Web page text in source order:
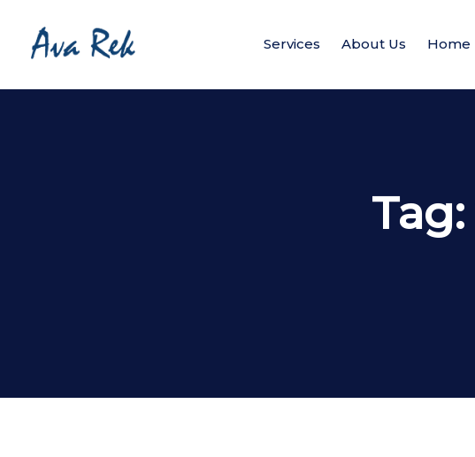
Services About Us Home
Tag: